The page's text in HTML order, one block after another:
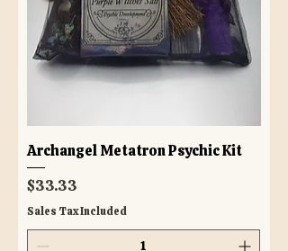
Archangel Metatron Psychic Kit
Price
$33.33
Sales Tax Included